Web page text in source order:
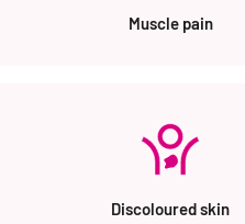
Muscle pain
Discoloured skin
Institute for Global
Action Plan to
who lose their lives
threatening condition